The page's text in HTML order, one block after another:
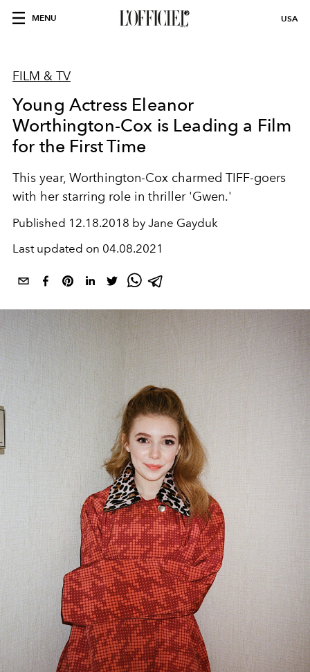
MENU USA
FILM & TV
Young Actress Eleanor
Worthington-Cox is Leading a Film
for the First Time
This year, Worthington-Cox charmed TIFF-goers
with her starring role in thriller 'Gwen.'
Published 12.18.2018 by Jane Gayduk
Last updated on 04.08.2021